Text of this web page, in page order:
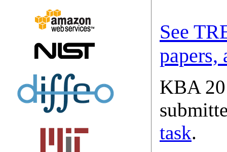
See
papers,
KBA
task.